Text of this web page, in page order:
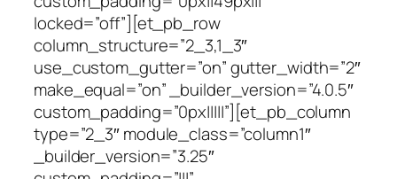
locked=”off”][et_pb_row
column_structure=”2_3,1_3″
use_custom_gutter=”on” gutter_width=”2″
make_equal=”on” _builder_version=”4.0.5″
custom_padding=”0px|||||”][et_pb_column
type=”2_3″ module_class=”column1″
_builder_version=”3.25″